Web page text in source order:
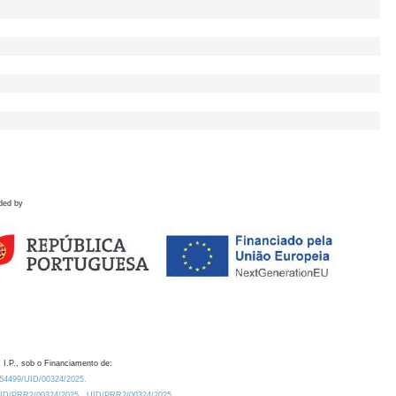
by
I.P., sob o Financiamento de:
UID/00324/2025.